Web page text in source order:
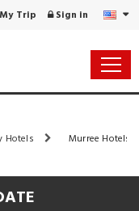
Trip Sign in
Hotels Murree Hotels